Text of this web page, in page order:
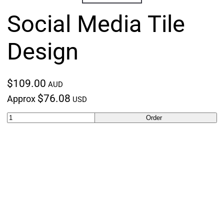
Social Media Tile
Design
$109.00 AUD
Approx $76.08 USD
Order